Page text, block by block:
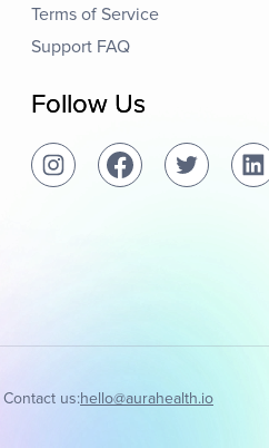
Terms of Service
Support FAQ
Follow Us
Contact us:hello@aurahealth.io